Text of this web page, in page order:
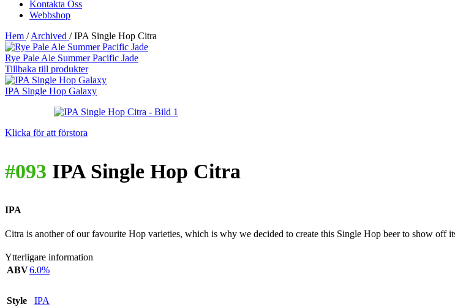
Kontakta Oss
Webbshop
Hem / Archived / IPA Single Hop Citra
Rye Pale Ale Summer Pacific Jade
Tillbaka till produkter
IPA Single Hop Galaxy
Klicka för att förstora
#093 IPA Single Hop Citra
IPA
Citra is another of our favourite Hop varieties, which is why we decided to create this Single Hop beer to show off
Ytterligare information
ABV6.0%
Style
IPA